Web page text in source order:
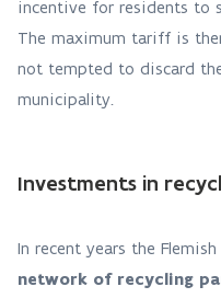
incentive for residents to
The maximum tariff is
not tempted to discard
municipality.
Investments in
In recent years the
network of recycling